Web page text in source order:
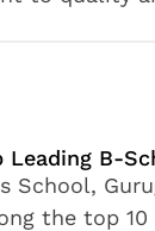
Leading B-
School,
the top